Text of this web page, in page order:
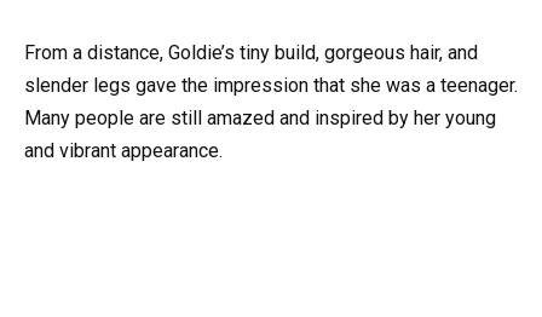
From a distance, Goldie’s tiny build, gorgeous hair, and
slender legs gave the impression that she was a teenager.
Many people are still amazed and inspired by her young
and vibrant appearance.